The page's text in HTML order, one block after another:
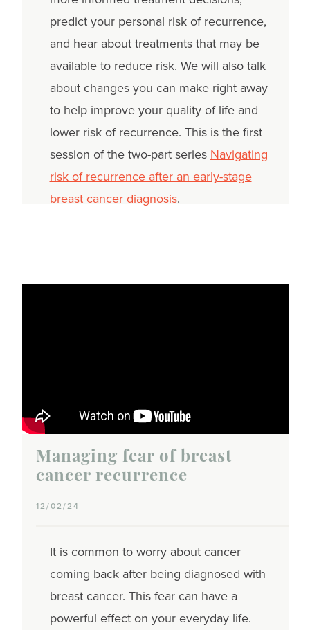
predict your personal risk of recurrence,
and hear about treatments that may be
available to reduce risk. We will also talk
about changes you can make right away
to help improve your quality of life and
lower risk of recurrence. This is the first
session of the two-part series Navigating
risk of recurrence after an early-stage
breast cancer diagnosis.
Managing fear of breast
cancer recurrence
12/02/24
It is common to worry about cancer
coming back after being diagnosed with
breast cancer. This fear can have a
powerful effect on your everyday life.